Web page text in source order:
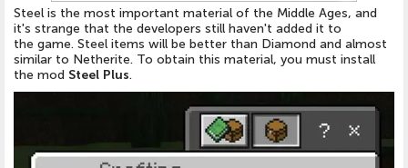
Steel is the most important material of the Middle Ages, and
it's strange that the developers still haven't added it to
the game. Steel items will be better than Diamond and almost
similar to Netherite. To obtain this material, you must install
the mod Steel Plus.